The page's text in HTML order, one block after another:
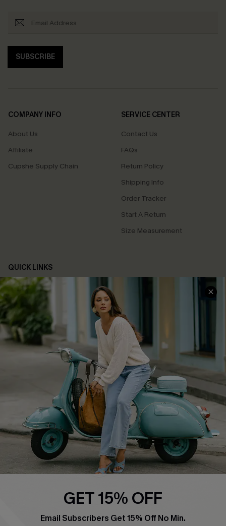
SUBSCRIBE
COMPANY INFO
About Us
Affiliate
Cupshe Supply Chain
SERVICE CENTER
Contact Us
FAQs
Return Policy
Shipping Info
Order Tracker
Start A Return
Size Measurement
QUICK LINKS
Cupshe E-Gift Card
Swim Fit Solution
Ambassador Program
Become a Member
4.4
DOWNLOAD CUPSHE APP
FOLLOW US ON
GET 15% OFF
Email Subscribers Get 15% Off No Min.